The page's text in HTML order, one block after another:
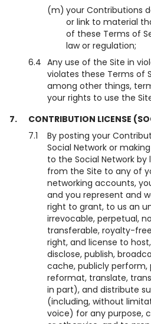
(m) your Contributions
or link to material
of these Terms of
law or regulation;
6.4 Any use of the Site in
violates these Terms of
among other things,
your rights to use the
7.
CONTRIBUTION LICENSE
7.1
By posting your
Social Network or
to the Social Network
from the Site to any of
networking accounts,
and you represent and
right to grant, to us an
irrevocable, perpetual,
transferable, royalty-
right, and license to
disclose, publish,
cache, publicly perform,
reformat, translate,
in part), and distribute
(including, without
voice) for any purpose,